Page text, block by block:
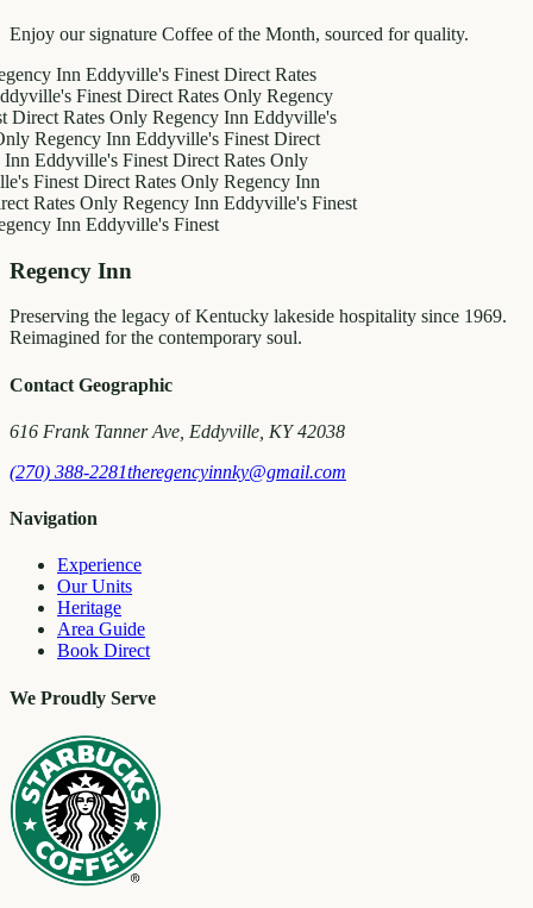
Enjoy our signature Coffee of the Month, sourced for quality.
InnEddyville's Finest Direct Rates
Finest Direct Rates OnlyRegency
Rates OnlyRegency InnEddyville's
InnEddyville's Finest Direct
Finest Direct Rates Only
Direct Rates OnlyRegency Inn
OnlyRegency InnEddyville's Finest
InnEddyville's Finest
Regency Inn
Preserving the legacy of Kentucky lakeside hospitality since 1969.
Reimagined for the contemporary soul.
Contact Geographic
616 Frank Tanner Ave, Eddyville, KY 42038
(270) 388-2281theregencyinnky@gmail.com
Navigation
Experience
Our Units
Heritage
Area Guide
Book Direct
We Proudly Serve